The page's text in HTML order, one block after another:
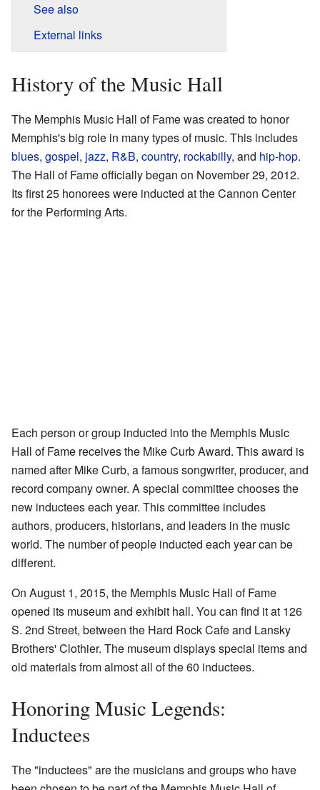
See also
External links
History of the Music Hall
The Memphis Music Hall of Fame was created to honor
Memphis's big role in many types of music. This includes
blues, gospel, jazz, R&B, country, rockabilly, and hip-hop.
The Hall of Fame officially began on November 29, 2012.
Its first 25 honorees were inducted at the Cannon Center
for the Performing Arts.
Each person or group inducted into the Memphis Music
Hall of Fame receives the Mike Curb Award. This award is
named after Mike Curb, a famous songwriter, producer, and
record company owner. A special committee chooses the
new inductees each year. This committee includes
authors, producers, historians, and leaders in the music
world. The number of people inducted each year can be
different.
On August 1, 2015, the Memphis Music Hall of Fame
opened its museum and exhibit hall. You can find it at 126
S. 2nd Street, between the Hard Rock Cafe and Lansky
Brothers' Clothier. The museum displays special items and
old materials from almost all of the 60 inductees.
Honoring Music Legends:
Inductees
The "inductees" are the musicians and groups who have